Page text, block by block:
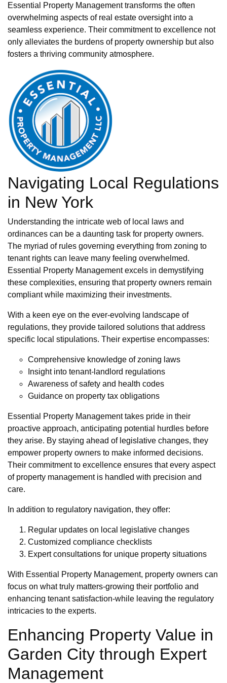
Essential Property Management transforms the often
overwhelming aspects of real estate oversight into a
seamless experience. Their commitment to excellence not
only alleviates the burdens of property ownership but also
fosters a thriving community atmosphere.
Navigating Local Regulations
in New York
Understanding the intricate web of local laws and
ordinances can be a daunting task for property owners.
The myriad of rules governing everything from zoning to
tenant rights can leave many feeling overwhelmed.
Essential Property Management excels in demystifying
these complexities, ensuring that property owners remain
compliant while maximizing their investments.
With a keen eye on the ever-evolving landscape of
regulations, they provide tailored solutions that address
specific local stipulations. Their expertise encompasses:
Comprehensive knowledge of zoning laws
Insight into tenant-landlord regulations
Awareness of safety and health codes
Guidance on property tax obligations
Essential Property Management takes pride in their
proactive approach, anticipating potential hurdles before
they arise. By staying ahead of legislative changes, they
empower property owners to make informed decisions.
Their commitment to excellence ensures that every aspect
of property management is handled with precision and
care.
In addition to regulatory navigation, they offer:
Regular updates on local legislative changes
Customized compliance checklists
Expert consultations for unique property situations
With Essential Property Management, property owners can
focus on what truly matters-growing their portfolio and
enhancing tenant satisfaction-while leaving the regulatory
intricacies to the experts.
Enhancing Property Value in
Garden City through Expert
Management